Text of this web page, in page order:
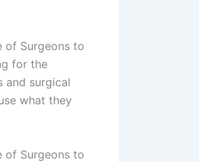
of Surgeons to
for the
and surgical
what they
of Surgeons to